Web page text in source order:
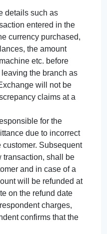
details such as
entered in the
currency purchased,
the amount
etc. before
the branch as
will not be
claims at a
for the
due to incorrect
Subsequent
transaction, shall be
and in case of a
will be refunded at
on the refund date
charges,
confirms that the